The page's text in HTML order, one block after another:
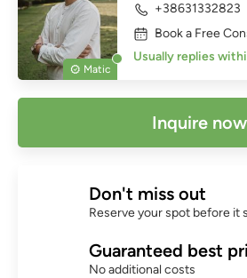
Matic
+38631332823
Book a Free
Usually replies
Inquire now
Don't miss out
Reserve your spot before it
Guaranteed best
No additional costs